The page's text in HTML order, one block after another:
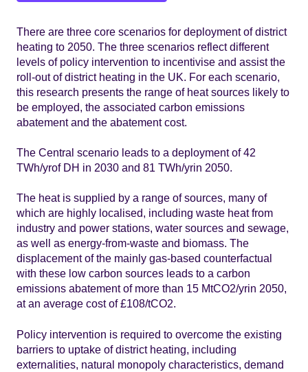
There are three core scenarios for deployment of district
heating to 2050. The three scenarios reflect different
levels of policy intervention to incentivise and assist the
roll-out of district heating in the UK. For each scenario,
this research presents the range of heat sources likely to
be employed, the associated carbon emissions
abatement and the abatement cost.
The Central scenario leads to a deployment of 42
TWh/yrof DH in 2030 and 81 TWh/yrin 2050.
The heat is supplied by a range of sources, many of
which are highly localised, including waste heat from
industry and power stations, water sources and sewage,
as well as energy-from-waste and biomass. The
displacement of the mainly gas-based counterfactual
with these low carbon sources leads to a carbon
emissions abatement of more than 15 MtCO2/yrin 2050,
at an average cost of £108/tCO2.
Policy intervention is required to overcome the existing
barriers to uptake of district heating, including
externalities, natural monopoly characteristics, demand